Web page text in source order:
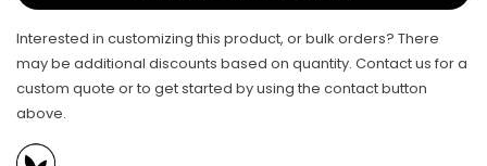
Interested in customizing this product, or bulk orders? There
may be additional discounts based on quantity. Contact us for a
custom quote or to get started by using the contact button
above.